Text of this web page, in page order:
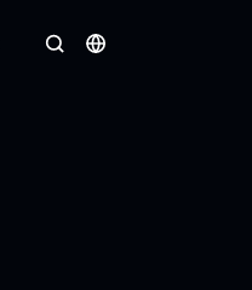
SearchLanguages